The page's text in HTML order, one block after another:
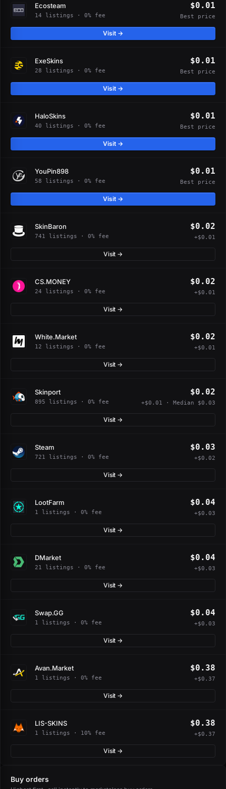
Ecosteam
14 listings · 0% fee
$0.01
Best price
Visit →
ExeSkins
28 listings · 0% fee
$0.01
Best price
Visit →
HaloSkins
40 listings · 0% fee
$0.01
Best price
Visit →
YouPin898
58 listings · 0% fee
$0.01
Best price
Visit →
SkinBaron
741 listings · 0% fee
$0.02
+$0.01
Visit →
CS.MONEY
24 listings · 0% fee
$0.02
+$0.01
Visit →
White.Market
12 listings · 0% fee
$0.02
+$0.01
Visit →
Skinport
895 listings · 0% fee
$0.02
+$0.01 · Median $0.03
Visit →
Steam
721 listings · 0% fee
$0.03
+$0.02
Visit →
LootFarm
1 listings · 0% fee
$0.04
+$0.03
Visit →
DMarket
21 listings · 0% fee
$0.04
+$0.03
Visit →
Swap.GG
1 listings · 0% fee
$0.04
+$0.03
Visit →
Avan.Market
1 listings · 0% fee
$0.38
+$0.37
Visit →
LIS-SKINS
1 listings · 10% fee
$0.38
+$0.37
Visit →
Buy orders